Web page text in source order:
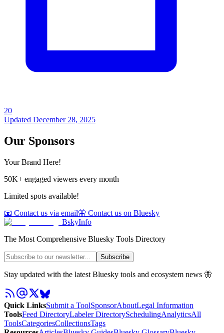
20
Updated December 28, 2025
Our Sponsors
Your Brand Here!
50K+ engaged viewers every month
Limited spots available!
📧 Contact us via email🦋 Contact us on Bluesky
BskyInfo
The Most Comprehensive Bluesky Tools Directory
Subscribe
Stay updated with the latest Bluesky tools and ecosystem news 🦋
Quick LinksSubmit a ToolSponsorAboutLegal Information
ToolsFeed DirectoryLabeler DirectorySchedulingAnalyticsAll
ToolsCategoriesCollectionsTags